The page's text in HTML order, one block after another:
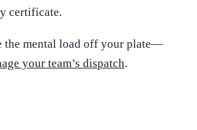
certificate.
the mental load off your plate—
your team’s dispatch.